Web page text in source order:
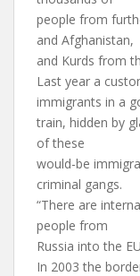
people from
and Afghanistan,
and Kurds from
Last year a
immigrants in a
train, hidden by
of these
would-be
criminal gangs.
“There are
people from
Russia into the
In 2003 the